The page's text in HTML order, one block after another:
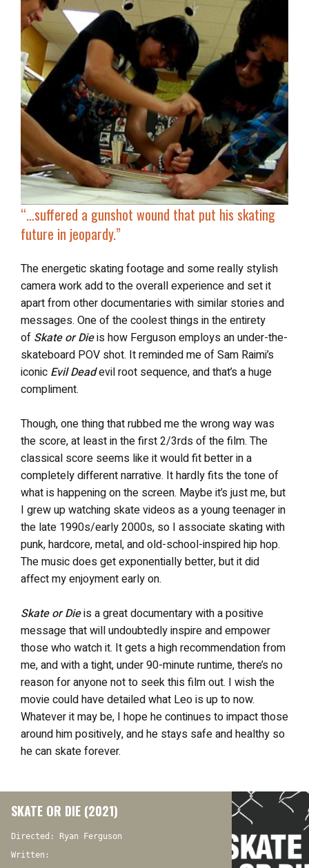
“… suffered a gunshot wound that put his skating
future in jeopardy.”
The energetic skating footage and some really stylish
camera work add to the overall experience and set it
apart from other documentaries with similar stories and
messages. One of the coolest things in the entirety
of Skate or Dieis how Ferguson employs an under-the-
skateboard POV shot. It reminded me of Sam Raimi’s
iconic Evil Deadevil root sequence, and that’s a huge
compliment.
Though, one thing that rubbed me the wrong way was
the score, at least in the first 2/3rds of the film. The
classical score seems like it would fit better in a
completely different narrative. It hardly fits the tone of
what is happening on the screen. Maybe it’s just me, but
I grew up watching skate videos as a young teenager in
the late 1990s/early 2000s, so I associate skating with
punk, hardcore, metal, and old-school-inspired hip hop.
The music does get exponentially better, but it did
affect my enjoyment early on.
Skate or Dieis a great documentary with a positive
message that will undoubtedly inspire and empower
those who watch it. It gets a high recommendation from
me, and with a tight, under 90-minute runtime, there’s no
reason for anyone not to seek this film out. I wish the
movie could have detailed what Leo is up to now.
Whatever it may be, I hope he continues to impact those
around him positively, and he stays safe and healthy so
he can skate forever.
SKATE OR DIE (2021)
Directed: Ryan Ferguson
Written: